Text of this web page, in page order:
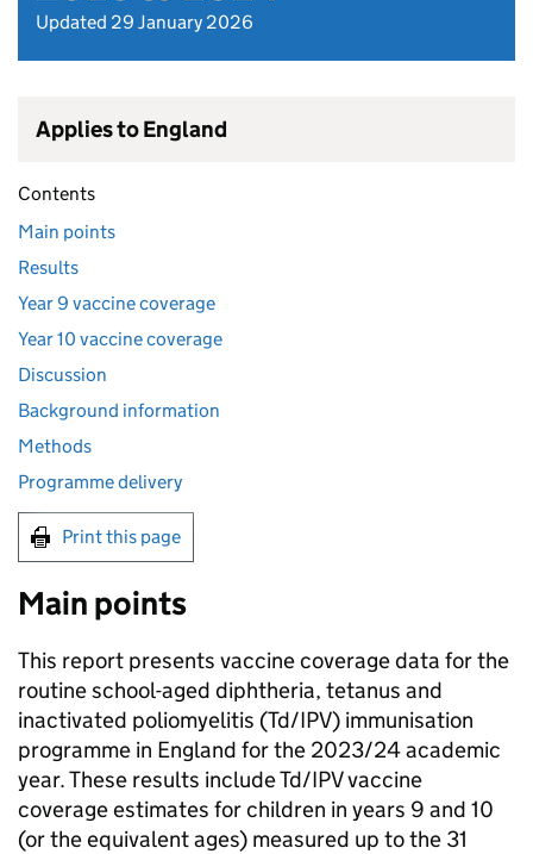
Updated 29 January 2026
Applies to England
Contents
Main points
Results
Year 9 vaccine coverage
Year 10 vaccine coverage
Discussion
Background information
Methods
Programme delivery
Print this page
Main points
This report presents vaccine coverage data for the
routine school-aged diphtheria, tetanus and
inactivated poliomyelitis (Td/IPV) immunisation
programme in England for the 2023/24 academic
year. These results includeTd/IPVvaccine
coverage estimates for children in years 9 and 10
(or the equivalent ages) measured up to the 31